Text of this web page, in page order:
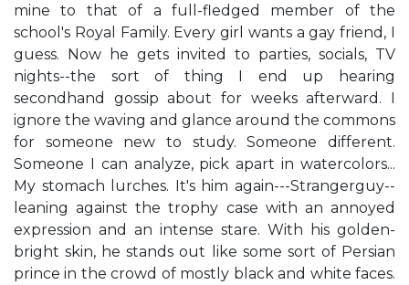
mine to that of a full-fledged member of the
school's Royal Family. Every girl wants a gay friend, I
guess. Now he gets invited to parties, socials, TV
nights--the sort of thing I end up hearing
secondhand gossip about for weeks afterward. I
ignore the waving and glance around the commons
for someone new to study. Someone different.
Someone I can analyze, pick apart in watercolors...
My stomach lurches. It's him again---Strangerguy--
leaning against the trophy case with an annoyed
expression and an intense stare. With his golden-
bright skin, he stands out like some sort of Persian
prince in the crowd of mostly black and white faces.